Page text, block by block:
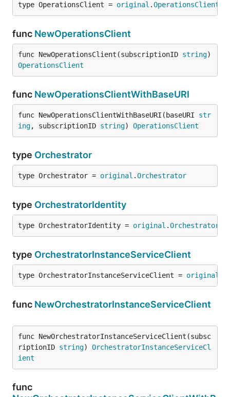
type OperationsClient = original .OperationsClient
func NewOperationsClient
func NewOperationsClient(subscriptionID string
OperationsClient
func NewOperationsClientWithBaseURI
func NewOperationsClientWithBaseURI(baseURI str
ing, subscriptionID string) OperationsClient
type Orchestrator
type Orchestrator = original .Orchestrator
type OrchestratorIdentity
type OrchestratorIdentity = original .
type OrchestratorInstanceServiceClient
type OrchestratorInstanceServiceClient = original
func NewOrchestratorInstanceServiceClient
func NewOrchestratorInstanceServiceClient(subsc
riptionID string) OrchestratorInstanceServiceCl
ient
func